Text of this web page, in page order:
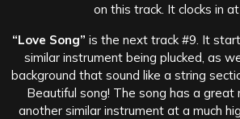
on this track. It clocks in at
“Love Song” is the next track #9. It
similar instrument being plucked, as
background that sound like a string
Beautiful song! The song has a great
another similar instrument at a much